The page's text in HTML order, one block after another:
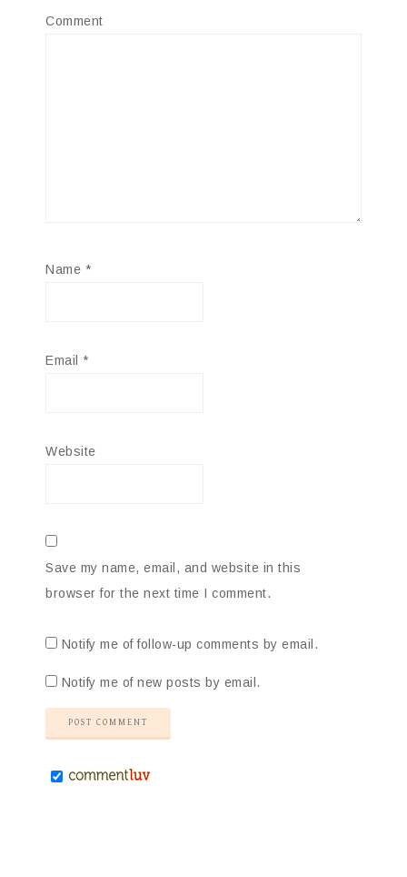
Comment
Name *
Email *
Website
Save my name, email, and website in this
browser for the next time I comment.
Notify me of follow-up comments by email.
Notify me of new posts by email.